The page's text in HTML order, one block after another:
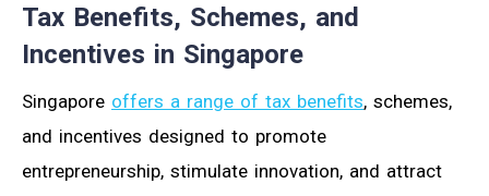
Tax Benefits, Schemes, and
Incentives in Singapore
Singapore offers a range of tax benefits, schemes,
and incentives designed to promote
entrepreneurship, stimulate innovation, and attract